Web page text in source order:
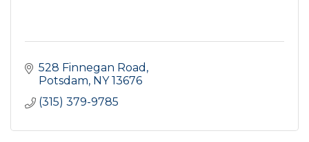
528 Finnegan Road
Potsdam NY 13676
(315) 379-9785